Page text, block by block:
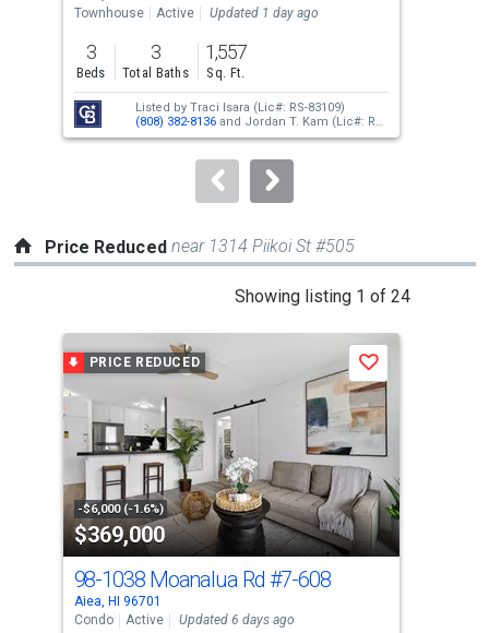
the
previous
and
next
buttons
to
Townhouse
Active Updated 1 day ago
3
Beds
3
Total Baths
1,557
Sq. Ft.
Listed by Traci Isara (Lic#: RS-83109)
(808) 382-8136and Jordan T. Kam (Lic#: RS-
66171) (808) 351-0876
Price Reduced near 1314 Piikoi St #505
Showing listing 1 of 24
carousel
with
tiles
that
activate
property
listing
cards.
Use
the
PRICE REDUCED
-$6,000 (-1.6%)
$369,000
Save
98-1038 Moanalua Rd #7-608
Aiea, HI 96701
Condo
Active Updated 6 days ago